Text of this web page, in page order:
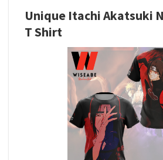
Unique Itachi Akatsuki
T Shirt